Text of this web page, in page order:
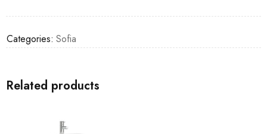
Categories: Sofia
Related products